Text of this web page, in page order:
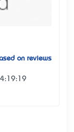
on reviews